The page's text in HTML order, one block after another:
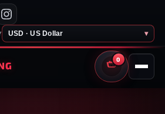
USD · US Dollar ▾
0
CART